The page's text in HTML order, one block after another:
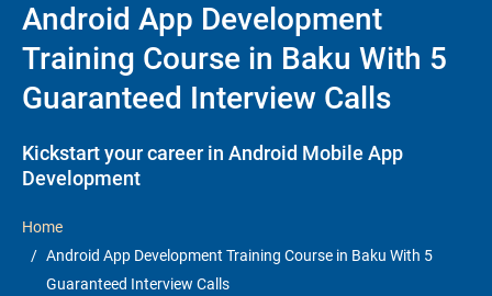
Android App Development
Training Course in Baku With 5
Guaranteed Interview Calls
Kickstart your career in Android Mobile App
Development
Home
Android App Development Training Course in Baku With 5
Guaranteed Interview Calls